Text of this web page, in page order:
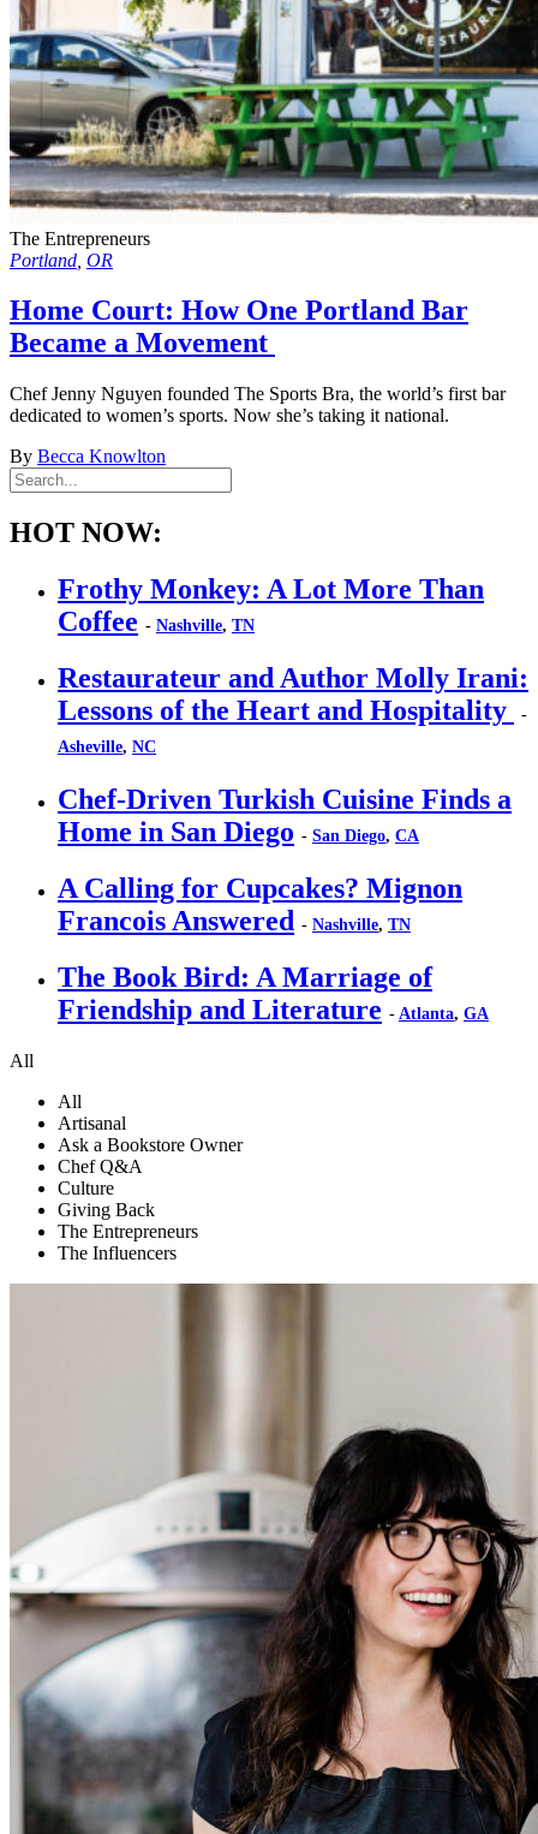
The Entrepreneurs
Portland OR
Home Court: How One Portland Bar
Became a Movement
Chef Jenny Nguyen founded The Sports Bra, the world’s first bar
dedicated to women’s sports. Now she’s taking it national.
By Becca Knowlton
HOT NOW:
Frothy Monkey: A Lot More Than
Coffee - Nashville, TN
Restaurateur and Author Molly Irani:
Lessons of the Heart and Hospitality
-
Asheville, NC
Chef-Driven Turkish Cuisine Finds a
Home in San Diego - San Diego, CA
A Calling for Cupcakes? Mignon
Francois Answered - Nashville, TN
The Book Bird: A Marriage of
Friendship and Literature - Atlanta, GA
All
All
Artisanal
Ask a Bookstore Owner
Chef Q&A
Culture
Giving Back
The Entrepreneurs
The Influencers